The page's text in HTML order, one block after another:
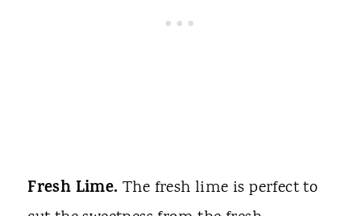
Fresh Lime.The fresh lime is perfect to